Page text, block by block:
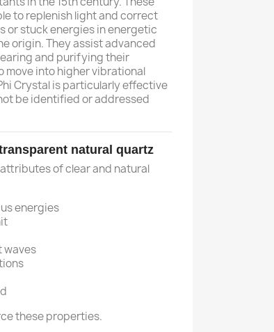
to replenish light and correct
or stuck energies in energetic
origin. They assist advanced
and purifying their
move into higher vibrational
Crystal is particularly effective
be identified or addressed
natural quartz
of clear and natural
energies
waves
these properties.